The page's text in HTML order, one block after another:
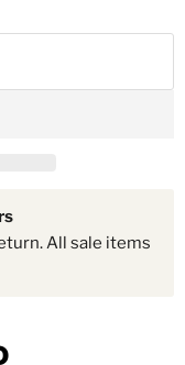
All sale items